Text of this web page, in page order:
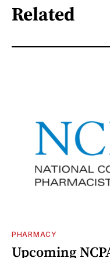
Related
PHARMACY
Upcoming